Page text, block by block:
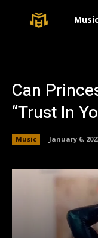
Music
Can
“Trust In
Music January 6,